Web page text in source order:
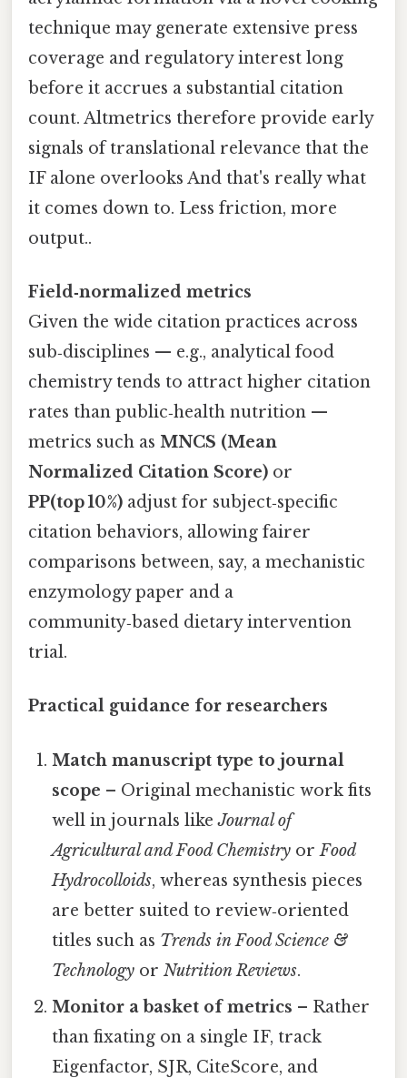
technique may generate extensive press
coverage and regulatory interest long
before it accrues a substantial citation
count. Altmetrics therefore provide early
signals of translational relevance that the
IF alone overlooks And that's really what
it comes down to. Less friction, more
output..
Field‑normalized metrics
Given the wide citation practices across
sub‑disciplines — e.g., analytical food
chemistry tends to attract higher citation
rates than public‑health nutrition —
metrics such as MNCS (Mean
Normalized Citation Score) or
PP(top 10%) adjust for subject‑specific
citation behaviors, allowing fairer
comparisons between, say, a mechanistic
enzymology paper and a
community‑based dietary intervention
trial.
Practical guidance for researchers
Match manuscript type to journal
scope – Original mechanistic work fits
well in journals likeJournal of
Agricultural and Food Chemistry orFood
Hydrocolloids, whereas synthesis pieces
are better suited to review‑oriented
titles such as Trends in Food Science &
Technology orNutrition Reviews.
Monitor a basket of metrics – Rather
than fixating on a single IF, track
Eigenfactor, SJR, CiteScore, and